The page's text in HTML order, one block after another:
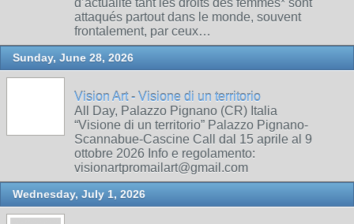
d’actualité tant les droits des femmes* sont
attaqués partout dans le monde, souvent
frontalement, par ceux…
Sunday, June 28, 2026
Vision Art - Visione di un territorio
All Day, Palazzo Pignano (CR) Italia
“Visione di un territorio” Palazzo Pignano-
Scannabue-Cascine Call dal 15 aprile al 9
ottobre 2026 Info e regolamento:
visionartpromailart@gmail.com
Wednesday, July 1, 2026